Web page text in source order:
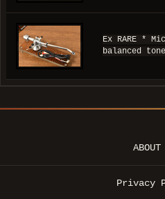
Ex RARE *
balanced
ABOUT
Privacy